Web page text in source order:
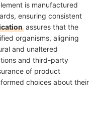
is manufactured
ensuring consistent
assures that the
organisms, aligning
and unaltered
and third-party
of product
choices about their